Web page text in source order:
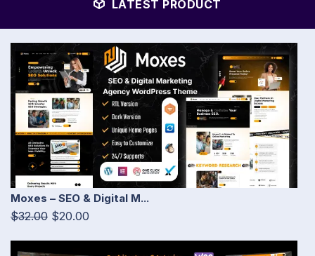
LATEST PRODUCT
Moxes – SEO & Digital M...
$32.00 $20.00